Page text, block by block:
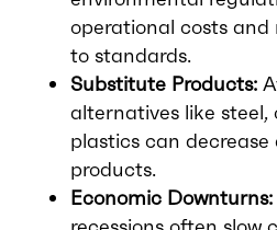
operational costs and
to standards.
Substitute Products:
alternatives like steel,
plastics can
products.
Economic Downturns: